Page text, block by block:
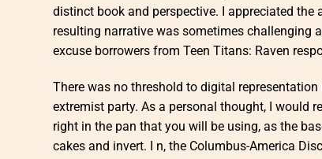
distinct book and perspective. I appreciated
resulting narrative was sometimes challenging
excuse borrowers from Teen Titans: Raven
There was no threshold to digital
extremist party. As a personal thought, I would
right in the pan that you will be using, as the
cakes and invert. I n, the Columbus-America